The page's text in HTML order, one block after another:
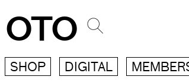
SHOP DIGITAL